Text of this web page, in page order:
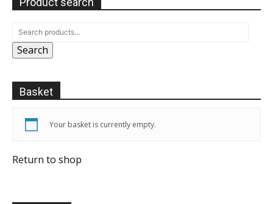
Search
Basket
Your basket is currently empty.
Return to shop